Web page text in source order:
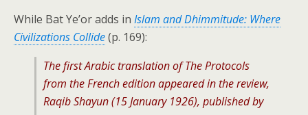
While Bat Ye’or adds in Islam and Dhimmitude: Where
Civilizations Collide(p. 169):
The first Arabic translation of The Protocols
from the French edition appeared in the review,
Raqib Shayun (15 January 1926), published by